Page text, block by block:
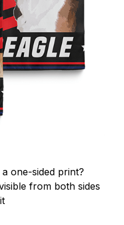
one-sided print?
from both sides